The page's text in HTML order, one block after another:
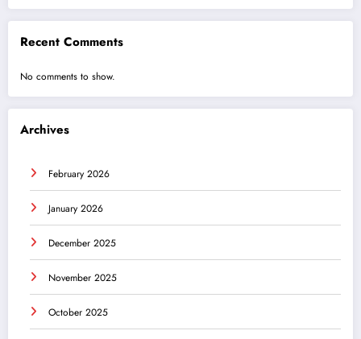
Recent Comments
No comments to show.
Archives
February 2026
January 2026
December 2025
November 2025
October 2025